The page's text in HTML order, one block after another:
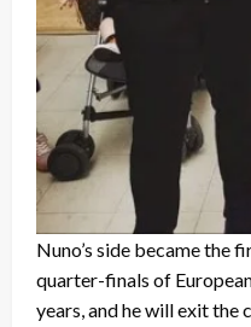
Nuno’s side became the
quarter-finals of
years, and he will exit